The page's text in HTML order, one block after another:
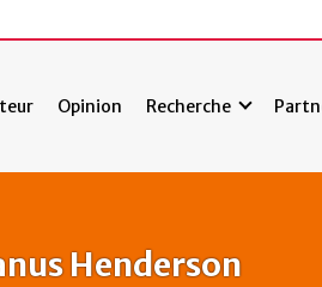
Opinion Recherche
Henderson